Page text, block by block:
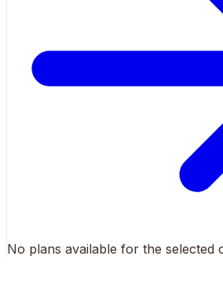
No plans available for the selected